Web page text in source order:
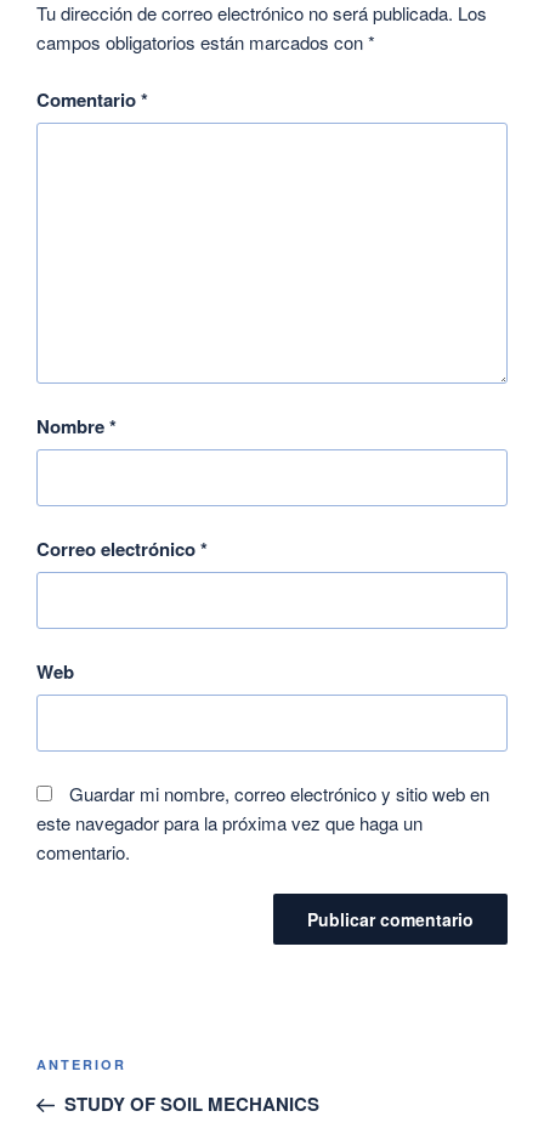
Tu dirección de correo electrónico no será publicada. Los
campos obligatorios están marcados con*
Comentario*
Nombre*
Correo electrónico*
Web
Guardar mi nombre, correo electrónico y sitio web en
este navegador para la próxima vez que haga un
comentario.
ANTERIOR
STUDY OF SOIL MECHANICS